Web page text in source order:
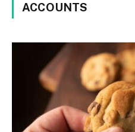
ACCOUNTS